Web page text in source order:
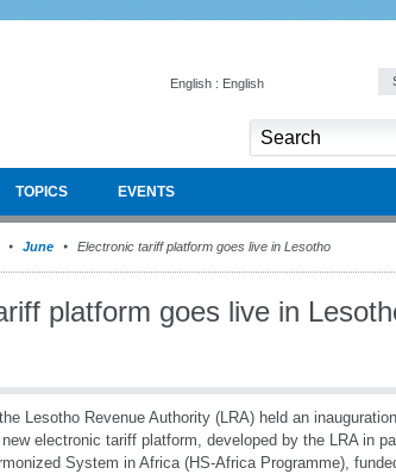
English : English
TOPICS EVENTS
June Electronic tariff platform goes live in Lesotho
platform goes live in
Lesotho Revenue Authority (LRA) held an
electronic tariff platform, developed by the LRA in
System in Africa (HS-Africa Programme),